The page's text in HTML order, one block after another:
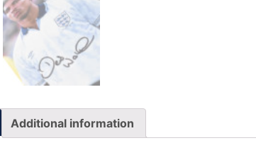
Additional information